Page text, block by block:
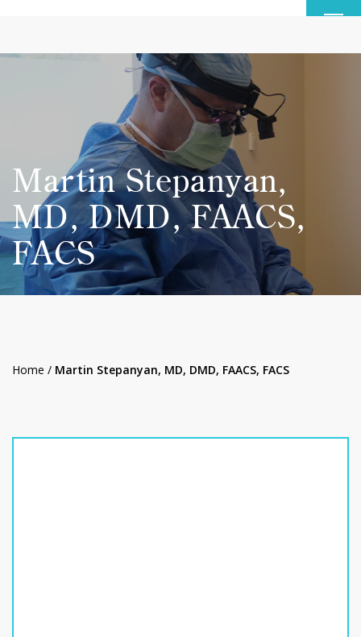
Martin Stepanyan,
MD, DMD, FAACS,
FACS
Home / Martin Stepanyan, MD, DMD, FAACS, FACS